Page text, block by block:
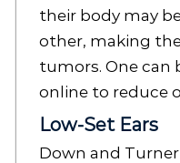
their body may
other, making
tumors. One can
online to reduce
Low-Set Ears
Down and